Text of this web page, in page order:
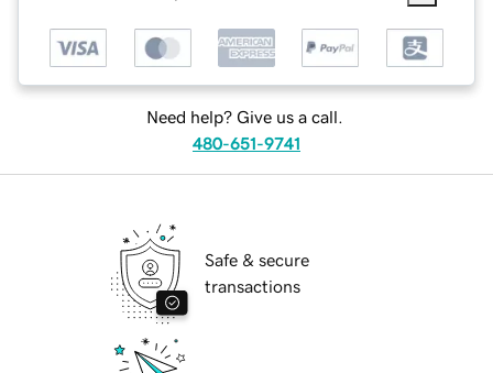
Need help? Give us a call.
480-651-9741
Safe & secure
transactions